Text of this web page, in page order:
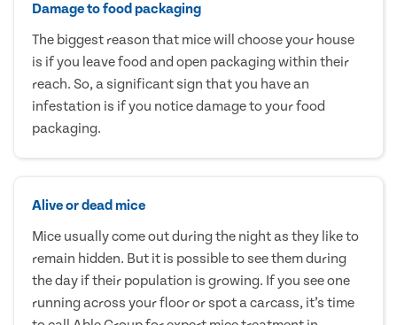
Damage to food packaging
The biggest reason that mice will choose your house
is if you leave food and open packaging within their
reach. So, a significant sign that you have an
infestation is if you notice damage to your food
packaging.
Alive or dead mice
Mice usually come out during the night as they like to
remain hidden. But it is possible to see them during
the day if their population is growing. If you see one
running across your floor or spot a carcass, it’s time